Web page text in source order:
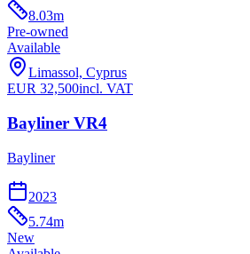
8.03m
Pre-owned
Available
Limassol, Cyprus
EUR 32,500incl. VAT
Bayliner VR4
Bayliner
2023
5.74m
New